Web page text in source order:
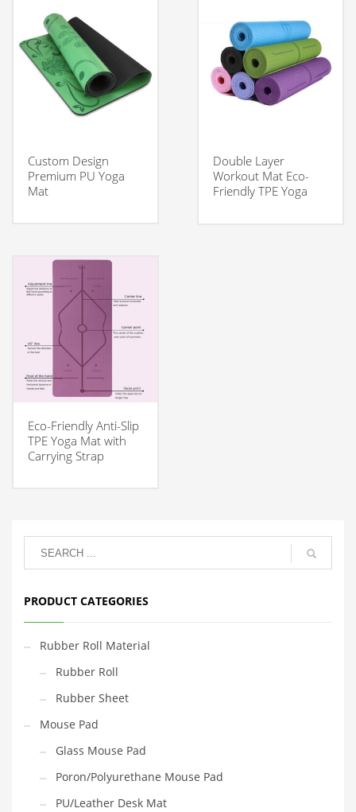
Custom Design
Premium PU Yoga
Mat
Double Layer
Workout Mat Eco-
Friendly TPE Yoga
Eco-Friendly Anti-Slip
TPE Yoga Mat with
Carrying Strap
PRODUCT CATEGORIES
Rubber Roll Material
Rubber Roll
Rubber Sheet
Mouse Pad
Glass Mouse Pad
Poron/Polyurethane Mouse Pad
PU/Leather Desk Mat